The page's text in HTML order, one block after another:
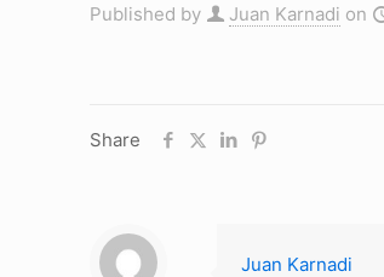
Published by Juan Karnadi on
Share
Juan Karnadi